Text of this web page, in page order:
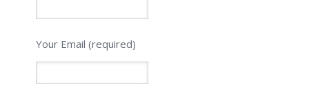
Your Email (required)